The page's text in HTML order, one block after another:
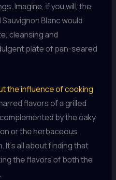
Imagine, if you will, the
Blanc would
cleansing and
plate of pan-seared
the influence of cooking
flavors of a grilled
by the oaky,
or the herbaceous,
It’s all about finding that
the flavors of both the